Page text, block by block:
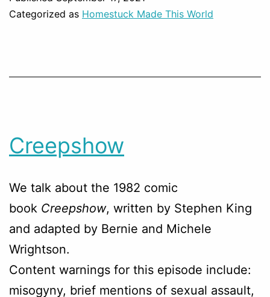
Categorized as Homestuck Made This World
Creepshow
We talk about the 1982 comic
book Creepshow, written by Stephen King
and adapted by Bernie and Michele
Wrightson.
Content warnings for this episode include:
misogyny, brief mentions of sexual assault,